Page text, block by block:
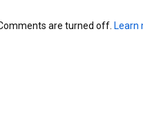
are turned off. Learn